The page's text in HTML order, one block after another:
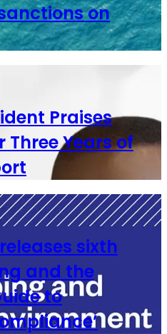
on
Praises
Three Years of
sixth
and the
to